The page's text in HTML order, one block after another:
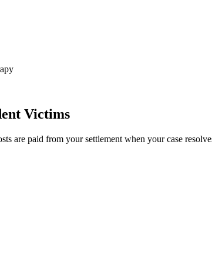
Victims
are paid from your settlement when your case